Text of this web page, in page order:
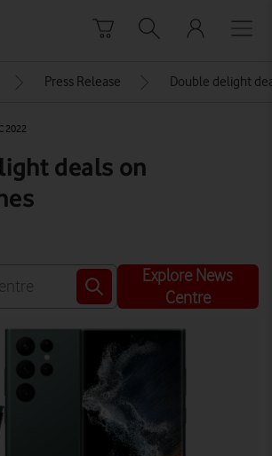
Press Release Double delight
2022
deals on
Explore News
Centre